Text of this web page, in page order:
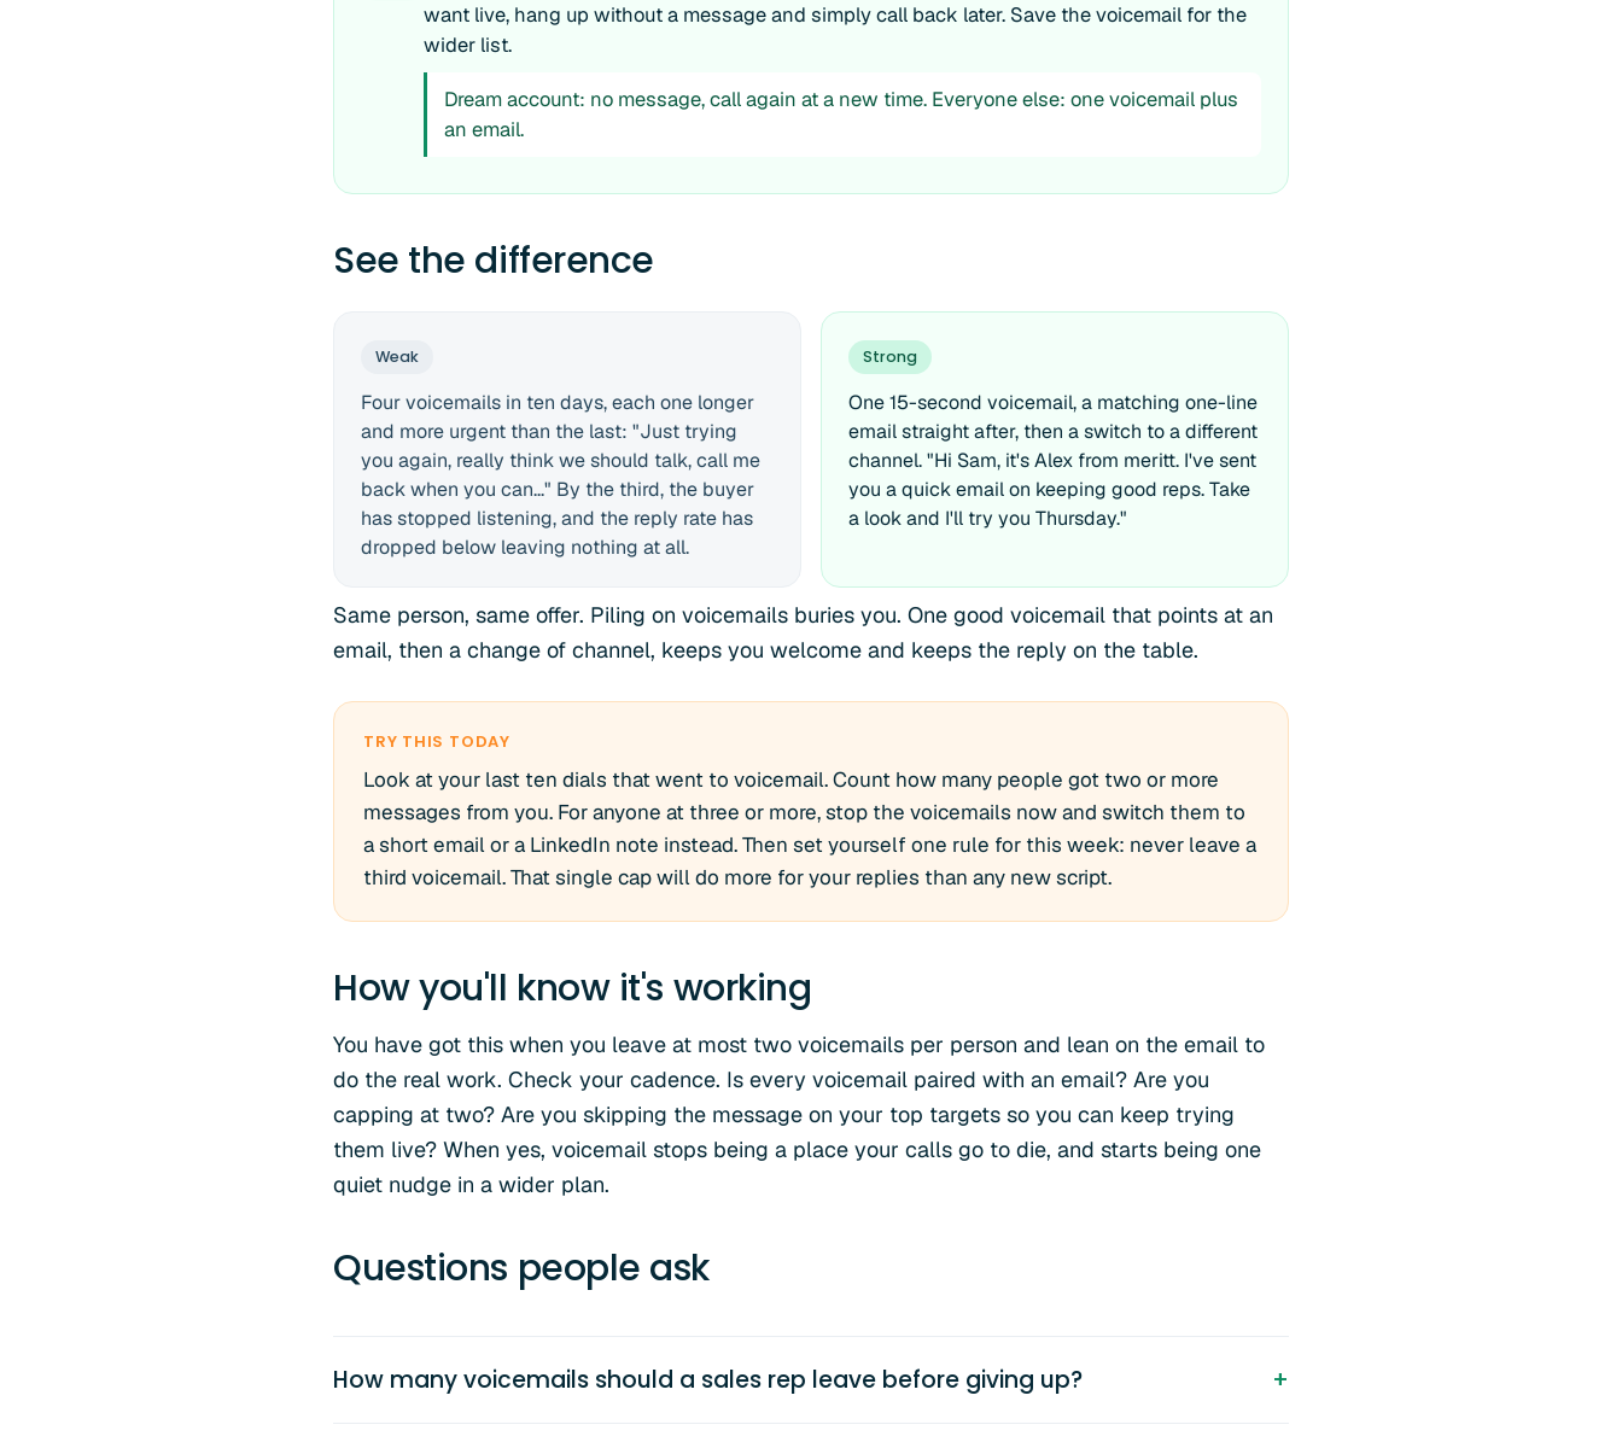
want live, hang up without a message and simply call back later. Save the voicemail for the
wider list.
Dream account: no message, call again at a new time. Everyone else: one voicemail plus
an email.
See the difference
Weak
Four voicemails in ten days, each one longer
and more urgent than the last: "Just trying
you again, really think we should talk, call me
back when you can..." By the third, the buyer
has stopped listening, and the reply rate has
dropped below leaving nothing at all.
Strong
One 15-second voicemail, a matching one-line
email straight after, then a switch to a different
channel. "Hi Sam, it's Alex from meritt. I've sent
you a quick email on keeping good reps. Take
a look and I'll try you Thursday."
Same person, same offer. Piling on voicemails buries you. One good voicemail that points at an
email, then a change of channel, keeps you welcome and keeps the reply on the table.
TRY THIS TODAY
Look at your last ten dials that went to voicemail. Count how many people got two or more
messages from you. For anyone at three or more, stop the voicemails now and switch them to
a short email or a LinkedIn note instead. Then set yourself one rule for this week: never leave a
third voicemail. That single cap will do more for your replies than any new script.
How you'll know it's working
You have got this when you leave at most two voicemails per person and lean on the email to
do the real work. Check your cadence. Is every voicemail paired with an email? Are you
capping at two? Are you skipping the message on your top targets so you can keep trying
them live? When yes, voicemail stops being a place your calls go to die, and starts being one
quiet nudge in a wider plan.
Questions people ask
How many voicemails should a sales rep leave before giving up?